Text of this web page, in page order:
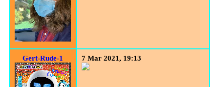
Gert-Rude-1 7 Mar 2021, 19:13